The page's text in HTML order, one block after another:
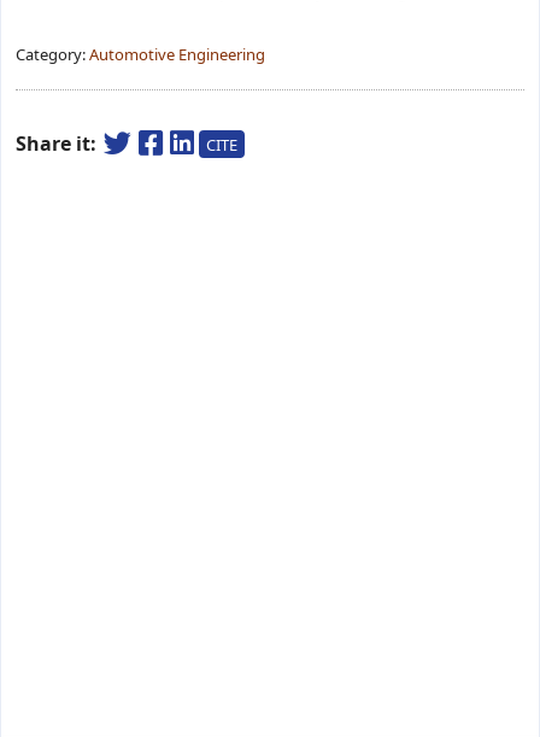
Category:Automotive Engineering
Share it: CITE